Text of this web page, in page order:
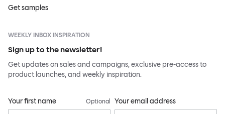
Get samples
WEEKLY INBOX INSPIRATION
Sign up to the newsletter!
Get updates on sales and campaigns, exclusive pre-access to
product launches, and weekly inspiration.
Your first name Optional Your email address